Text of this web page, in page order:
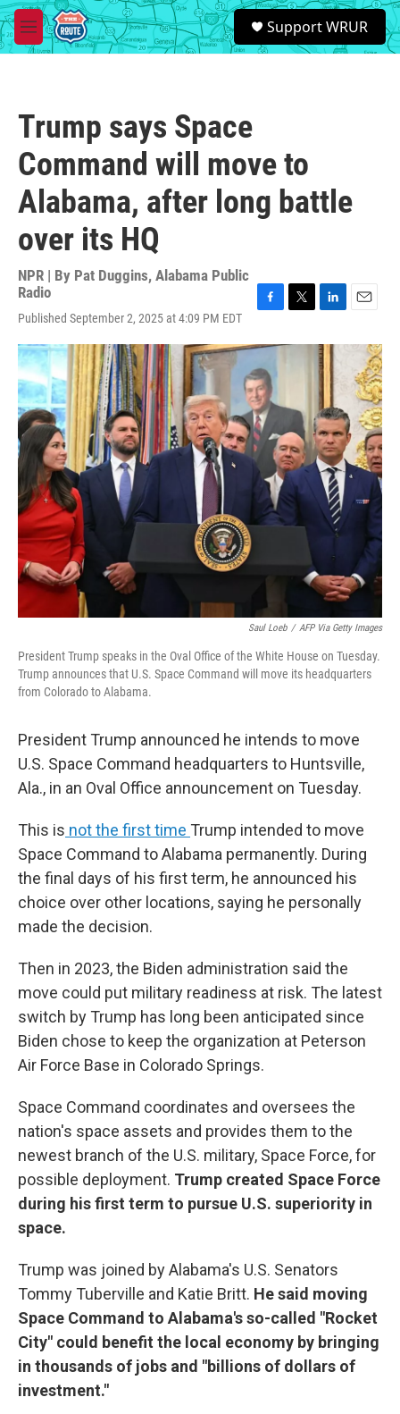
Skip to main content
M
e
S
e
a
Support WRUR
Trump says Space
Command will move to
Alabama, after long battle
over its HQ
NPR | By Pat Duggins, Alabama Public
Radio
Published September 2, 2025 at 4:09 PM EDT
c
e
b
o
o
k
i
r
n
k
d
I
n
a
Saul Loeb / AFP Via Getty Images
President Trump speaks in the Oval Office of the White House on Tuesday.
Trump announces that U.S. Space Command will move its headquarters
from Colorado to Alabama.
President Trump announced he intends to move
U.S. Space Command headquarters to Huntsville,
Ala., in an Oval Office announcement on Tuesday.
This is not the first time Trump intended to move
Space Command to Alabama permanently. During
the final days of his first term, he announced his
choice over other locations, saying he personally
made the decision.
Then in 2023, the Biden administration said the
move could put military readiness at risk. The latest
switch by Trump has long been anticipated since
Biden chose to keep the organization at Peterson
Air Force Base in Colorado Springs.
Space Command coordinates and oversees the
nation's space assets and provides them to the
newest branch of the U.S. military, Space Force, for
possible deployment. Trump created Space Force
during his first term to pursue U.S. superiority in
space.
Trump was joined by Alabama's U.S. Senators
Tommy Tuberville and Katie Britt. He said moving
Space Command to Alabama's so-called "Rocket
City" could benefit the local economy by bringing
in thousands of jobs and "billions of dollars of
investment."